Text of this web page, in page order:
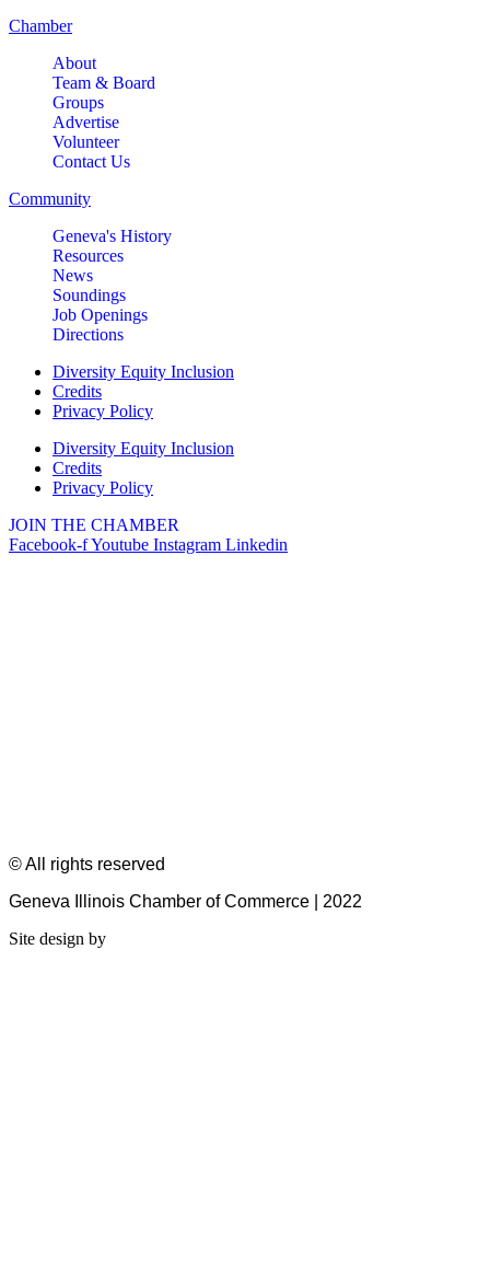
Chamber
About
Team & Board
Groups
Advertise
Volunteer
Contact Us
Community
Geneva's History
Resources
News
Soundings
Job Openings
Directions
Diversity Equity Inclusion
Credits
Privacy Policy
Diversity Equity Inclusion
Credits
Privacy Policy
JOIN THE CHAMBER
Facebook-fYoutube Instagram Linkedin
© All rights reserved
Geneva Illinois Chamber of Commerce | 2022
Site design by